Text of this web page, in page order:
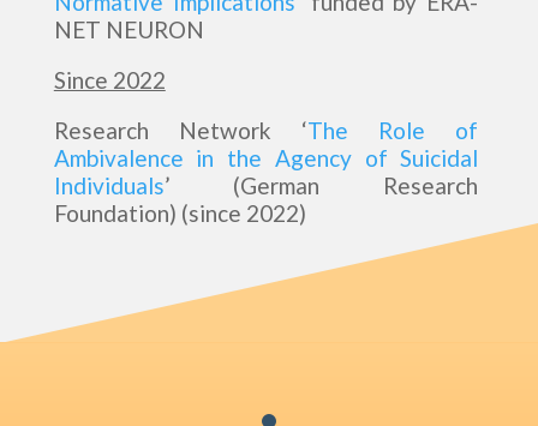
NET NEURON
Since 2022
Research Network ‘The Role of
Ambivalence in the Agency of Suicidal
Individuals’ (German Research
Foundation) (since 2022)